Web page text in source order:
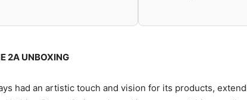
2A UNBOXING
had an artistic touch and vision for its products,